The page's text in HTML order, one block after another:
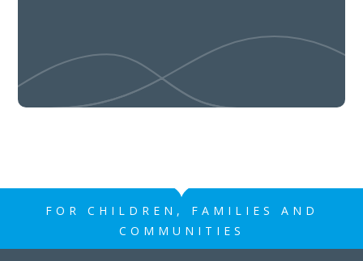
FOR CHILDREN, FAMILIES AND
COMMUNITIES